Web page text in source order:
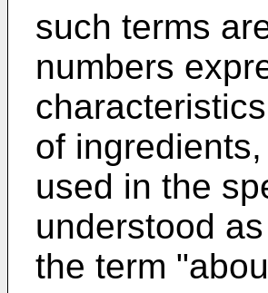
such terms
numbers
of
used in the
understood
the term